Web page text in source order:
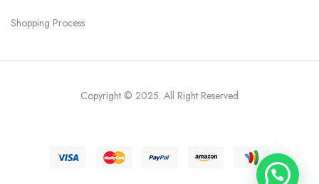
Shopping Process
Copyright © 2025. All Right Reserved